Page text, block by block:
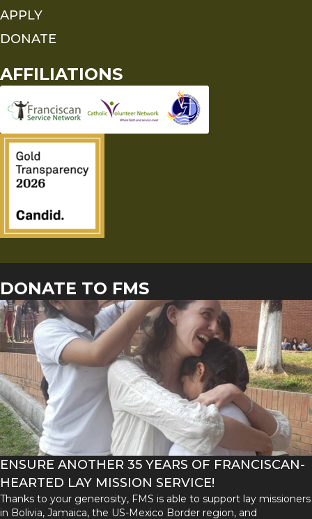
APPLY
DONATE
AFFILIATIONS
DONATE TO FMS
ENSURE ANOTHER 35 YEARS OF FRANCISCAN-
HEARTED LAY MISSION SERVICE!
Thanks to your generosity, FMS is able to support lay missioners
in Bolivia, Jamaica, the US-Mexico Border region, and